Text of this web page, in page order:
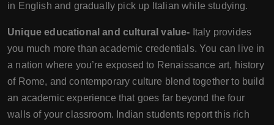
in English and gradually pick up Italian while studying.
Unique educational and cultural value- Italy provides
you much more than academic credentials. You can live in
a nation where you’re exposed to Renaissance art, history
of Rome, and contemporary culture blend together to build
an academic experience that goes far beyond the four
walls of your classroom. Indian students report this rich